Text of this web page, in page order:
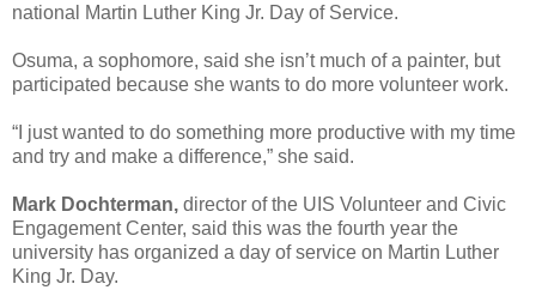
national Martin Luther King Jr. Day of Service.
Osuma, a sophomore, said she isn’t much of a painter, but
participated because she wants to do more volunteer work.
“I just wanted to do something more productive with my time
and try and make a difference,” she said.
Mark Dochterman, director of the UIS Volunteer and Civic
Engagement Center, said this was the fourth year the
university has organized a day of service on Martin Luther
King Jr. Day.